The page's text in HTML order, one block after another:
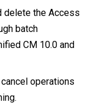
delete the Access
batch
CM 10.0 and
operations